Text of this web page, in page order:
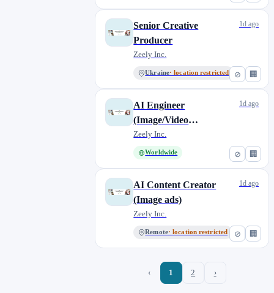
⊘ 🏢
Senior Creative
Producer
Zeely Inc.
Ukraine· location restricted
1d ago
⊘ 🏢
AI Engineer
(Image/Video
Generation)
Zeely Inc.
Worldwide
1d ago
⊘ 🏢
AI Content Creator
(Image ads)
Zeely Inc.
Remote· location restricted
1d ago
‹ 1 2 ›